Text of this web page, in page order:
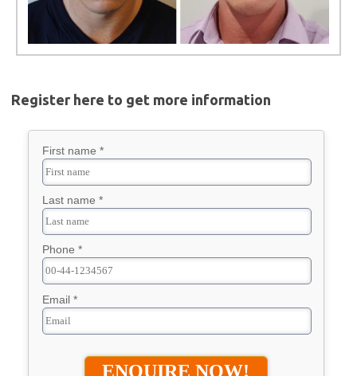
Register here to get more information
First name *
Last name *
Phone *
Email *